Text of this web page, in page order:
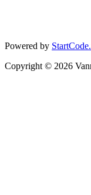
Powered by
Copyright © 2026